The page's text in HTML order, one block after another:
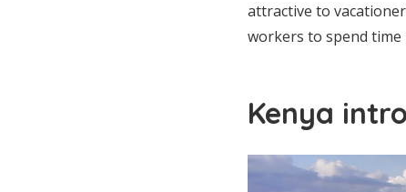
attractive to
workers to spend time
Kenya